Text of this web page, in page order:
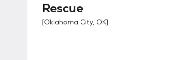
Rescue
[Oklahoma City, OK]